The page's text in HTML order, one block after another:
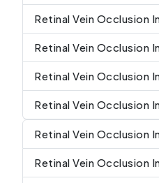
Retinal Vein Occlusion
Retinal Vein Occlusion
Retinal Vein Occlusion
Retinal Vein Occlusion
Retinal Vein Occlusion
Retinal Vein Occlusion